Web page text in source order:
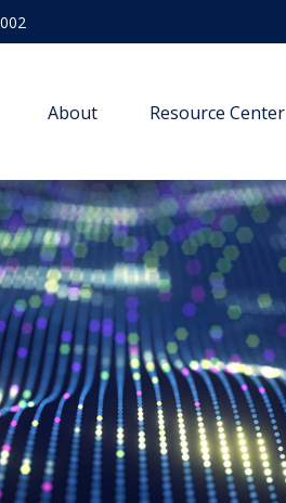
About Resource Center